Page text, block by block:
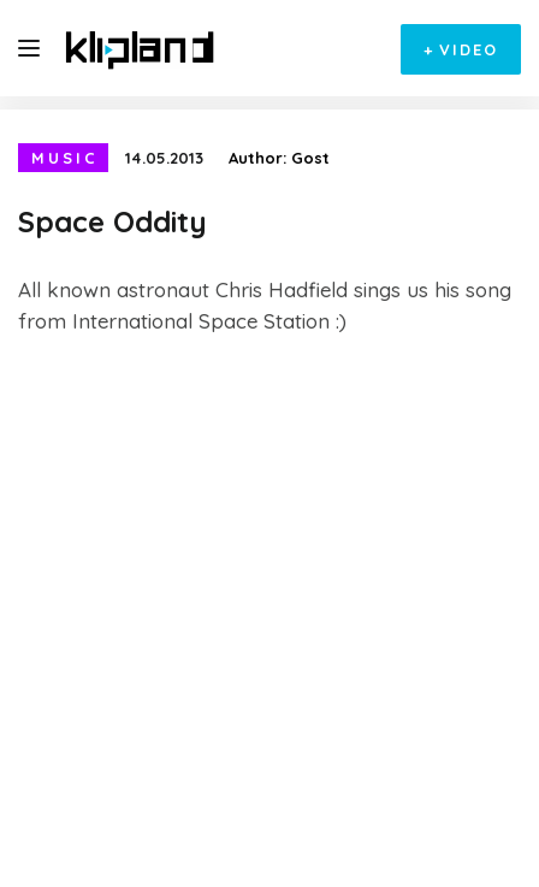
+ VIDEO
MUSIC 14.05.2013 Author: Gost
Space Oddity
All known astronaut Chris Hadfield sings us his song
from International Space Station :)